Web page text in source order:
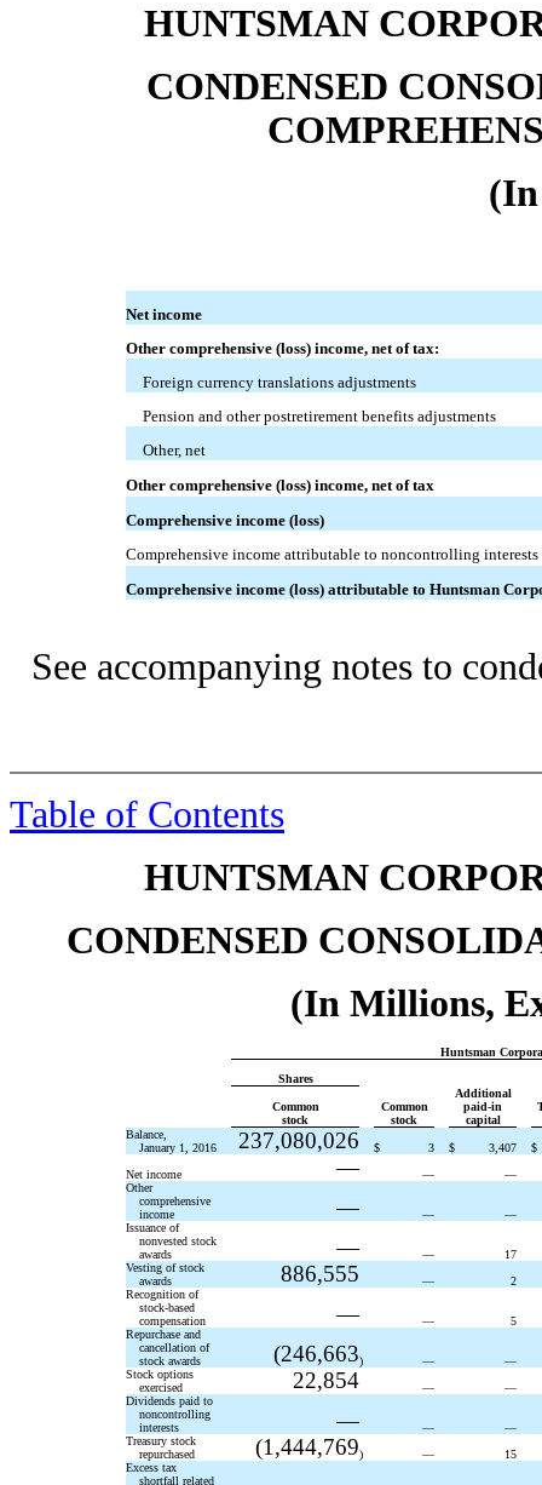
HUNTSMAN
CONDENSED
Net income
Other comprehensive (loss) income, net of tax:
Foreign currency translations adjustments
Pension and other postretirement benefits adjustments
Other, net
Other comprehensive (loss) income, net of tax
Comprehensive income (loss)
Comprehensive income attributable to noncontrolling interests
Comprehensive income (loss) attributable to Huntsman
See accompanying notes to
Table of Contents
HUNTSMAN
CONDENSED
(In Millions,
Huntsman
Shares
Common
stock
Common
stock
Additional
paid-in
capital
Balance,
January 1, 2016
237,080,026 $ 3 $ 3,407
$
Net income
— —
—
Other
comprehensive
income
— —
—
Issuance of
nonvested stock
awards
— —
17
Vesting of stock
awards
886,555 —
2
Recognition of
stock-based
compensation
— —
5
Repurchase and
cancellation of
stock awards
(246,663) —
—
Stock options
exercised
22,854 —
—
Dividends paid to
noncontrolling
interests
— —
—
Treasury stock
repurchased
(1,444,769) —
15
Excess tax
shortfall related